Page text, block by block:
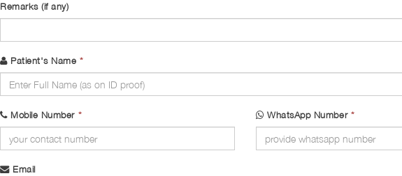
Remarks (if any)
Patient's Name*
Mobile Number * WhatsApp Number *
Email